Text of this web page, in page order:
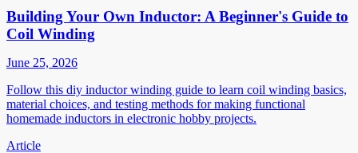
Building Your Own Inductor: A Beginner's Guide to
Coil Winding
June 25, 2026
Follow this diy inductor winding guide to learn coil winding basics,
material choices, and testing methods for making functional
homemade inductors in electronic hobby projects.
Article